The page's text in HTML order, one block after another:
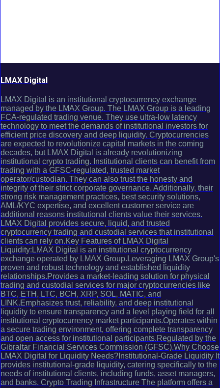
LMAX Digital
LMAX Digital is an institutional cryptocurrency exchange
managed by the LMAX Group. The LMAX Group is a leading
FCA-regulated trading venue. They use ultra-low latency
technology to meet the demands of institutional investors for
efficient price discovery and deep liquidity. Cryptocurrencies
are expected to revolutionize capital markets in the coming
decades, but LMAX Digital is already revolutionizing
institutional crypto trading. Institutional clients can benefit from
trading with a GFSC-regulated, trusted market
operator/custodian. They can also trust the honesty and
integrity of their strict corporate governance. Additionally, their
strong risk management practices, best security solutions,
AML/KYC expertise, and excellent customer service are
additional reasons institutional clients value their services.
LMAX Digital provides secure, liquid, and trusted
cryptocurrency trading and custodial services that institutional
clients can rely on.Key Features of LMAX Digital
Liquidity:LMAX Digital is an institutional cryptocurrency
exchange operated by LMAX Group.Leveraging LMAX Group's
proven and robust technology and established liquidity
relationships.Provides a market-leading solution for physical
trading and custodial services for major cryptocurrencies like
BTC, ETH, LTC, BCH, XRP, SOL, MATIC, and
LINK.Emphasizes trust, reliability, and deep institutional
liquidity to ensure transparency and a level playing field for all
institutional cryptocurrency market participants.Operates within
a secure trading environment, offering complete transparency
and open access for institutional participants.Regulated by the
Gibraltar Financial Services Commission (GFSC).Why Choose
LMAX Digital for Liquidity Needs?Institutional-Grade Liquidity It
provides institutional-grade liquidity, catering specifically to the
needs of institutional clients, including funds, asset managers,
and banks. Crypto Trading Infrastructure The platform offers a